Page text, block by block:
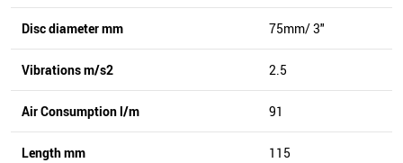
Disc diameter mm 75mm/ 3"
Vibrations m/s2 2.5
Air Consumption l/m 91
Length mm 115